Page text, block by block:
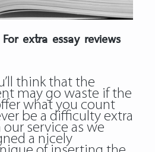
extra essay reviews
think that the
may go waste if the
what you count
be a difficulty extra
service as we
a nicely